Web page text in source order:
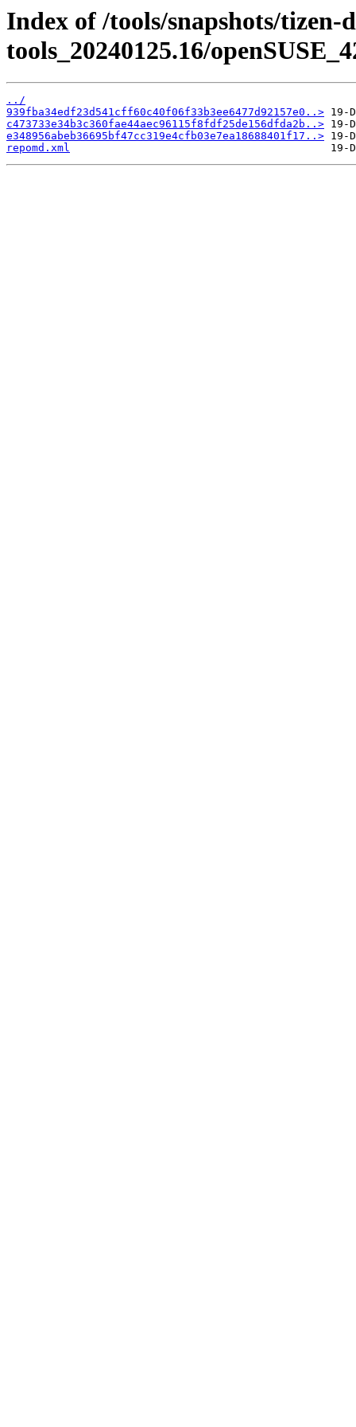
Index of /tools/snapshots/tizen-
tools_20240125.16/
../
939fba34edf23d541cff60c40f06f33b3ee6477d92157e0..>
c473733e34b3c360fae44aec96115f8fdf25de156dfda2b..>
e348956abeb36695bf47cc319e4cfb03e7ea18688401f17..>
repomd.xml